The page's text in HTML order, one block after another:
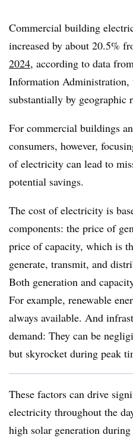
Commercial building
increased by about 20.5%
2024, according to data
Information
substantially by geographic
For commercial buildings
consumers, however,
of electricity can lead to
potential savings.
The cost of electricity is
components: the price of
price of capacity, which is
generate, transmit, and
Both generation and
For example, renewable
always available. And
demand: They can be
but skyrocket during peak
These factors can drive
electricity throughout the
high solar generation